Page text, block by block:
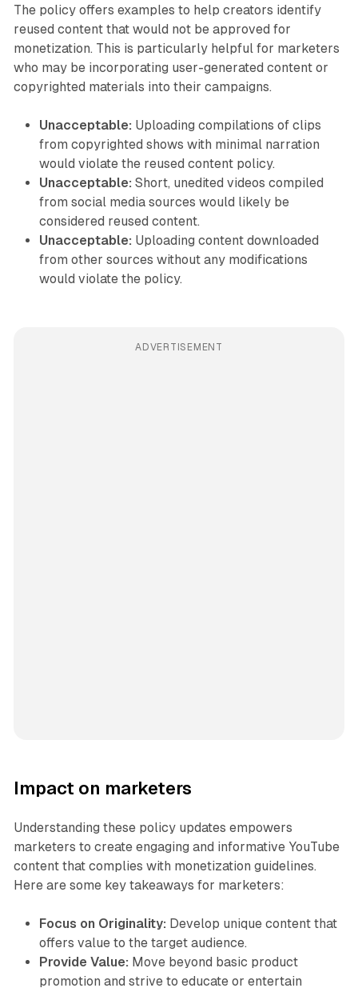
The policy offers examples to help creators identify
reused content that would not be approved for
monetization. This is particularly helpful for marketers
who may be incorporating user-generated content or
copyrighted materials into their campaigns.
Unacceptable: Uploading compilations of clips
from copyrighted shows with minimal narration
would violate the reused content policy.
Unacceptable: Short, unedited videos compiled
from social media sources would likely be
considered reused content.
Unacceptable: Uploading content downloaded
from other sources without any modifications
would violate the policy.
ADVERTISEMENT
Impact on marketers
Understanding these policy updates empowers
marketers to create engaging and informative YouTube
content that complies with monetization guidelines.
Here are some key takeaways for marketers:
Focus on Originality: Develop unique content that
offers value to the target audience.
Provide Value: Move beyond basic product
promotion and strive to educate or entertain